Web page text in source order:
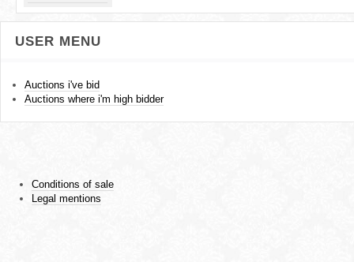
USER MENU
Auctions i've bid
Auctions where i'm high bidder
Conditions of sale
Legal mentions